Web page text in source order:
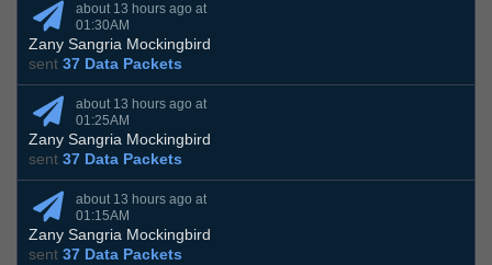
about 13 hours ago at
01:30AM
Zany Sangria Mockingbird
sent 37 Data Packets
about 13 hours ago at
01:25AM
Zany Sangria Mockingbird
sent 37 Data Packets
about 13 hours ago at
01:15AM
Zany Sangria Mockingbird
sent 37 Data Packets